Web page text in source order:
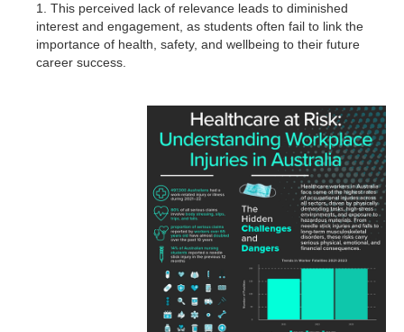
1. This perceived lack of relevance leads to diminished
interest and engagement, as students often fail to link the
importance of health, safety, and wellbeing to their future
career success.